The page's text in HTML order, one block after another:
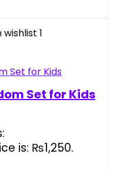
wishlist 1
Set for Kids
is: ₨1,250.